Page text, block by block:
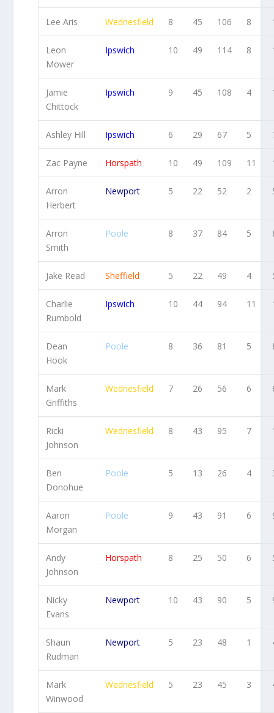
Lee Aris Wednesfield 8 45 106 8
Leon
Mower
Ipswich 10 49 114 8
Jamie
Chittock
Ipswich 9 45 108 4
Ashley Hill Ipswich 6 29 67 5
Zac Payne Horspath 10 49 109 11
Arron
Herbert
Newport 5 22 52 2
Arron
Smith
Poole 8 37 84 5
Jake Read Sheffield 5 22 49 4
Charlie
Rumbold
Ipswich 10 44 94 11
Dean
Hook
Poole 8 36 81 5
Mark
Griffiths
Wednesfield 7 26 56 6
Ricki
Johnson
Wednesfield 8 43 95 7
Ben
Donohue
Poole 5 13 26 4
Aaron
Morgan
Poole 9 43 91 6
Andy
Johnson
Horspath 8 25 50 6
Nicky
Evans
Newport 10 43 90 5
Shaun
Rudman
Newport 5 23 48 1
Mark
Winwood
Wednesfield 5 23 45 3